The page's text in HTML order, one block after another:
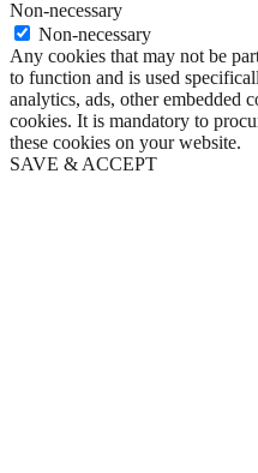
Non-necessary
Non-necessary
Any cookies that may not be
to function and is used
analytics, ads, other embedded
cookies. It is mandatory to
these cookies on your website.
SAVE & ACCEPT